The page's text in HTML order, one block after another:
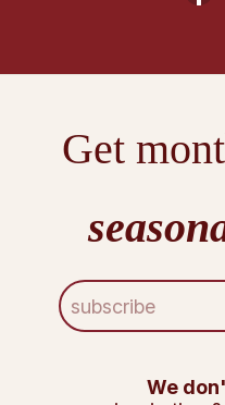
Get
E
m
We